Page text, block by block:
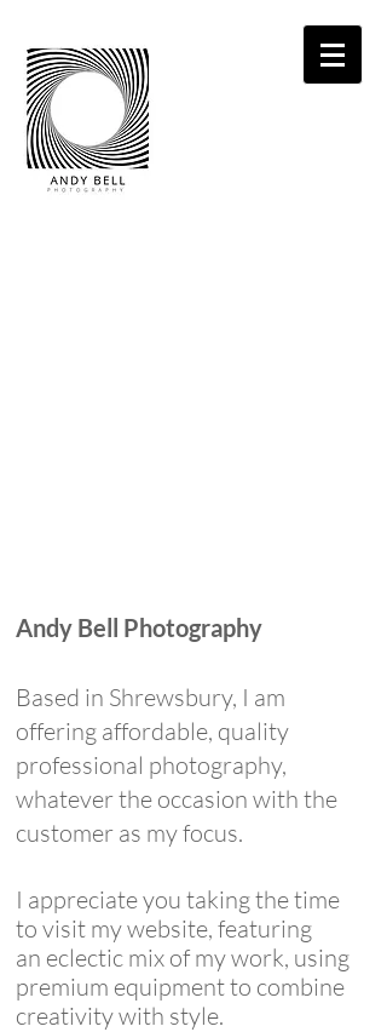
Andy Bell Photography
Based in Shrewsbury, I am
offering affordable, quality
professional photography,
whatever the occasion with the
customer as my focus.
I appreciate you taking the time
to visit my website, featuring
an eclectic mix of my work, using
premium equipment to combine
creativity with style.